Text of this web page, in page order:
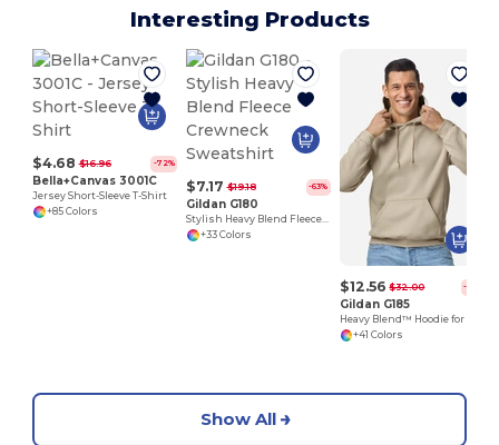
Interesting Products
$4.68 $16.96 -72%
Bella+Canvas 3001C
Jersey Short-Sleeve T-Shirt
+85 Colors
$7.17 $19.18 -63%
Gildan G180
+33 Colors
$12.56 $32.00 -61%
Gildan G185
+41 Colors
Show All